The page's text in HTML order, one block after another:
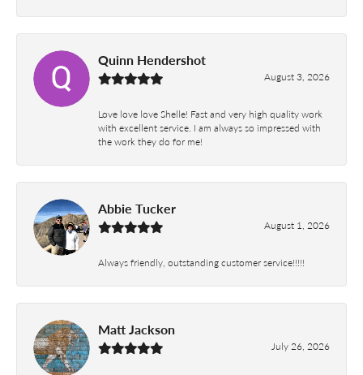
Quinn Hendershot
August 3, 2026
Love love love Shelle! Fast and very high quality work
with excellent service. I am always so impressed with
the work they do for me!
Abbie Tucker
August 1, 2026
Always friendly, outstanding customer service!!!!!
Matt Jackson
July 26, 2026